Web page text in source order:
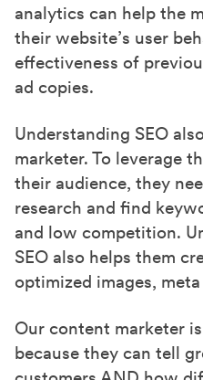
analytics can help the
their website’s user
effectiveness of
ad copies.
Understanding SEO
marketer. To leverage
their audience, they
research and find
and low competition.
SEO also helps them
optimized images,
Our content marketer
because they can tell